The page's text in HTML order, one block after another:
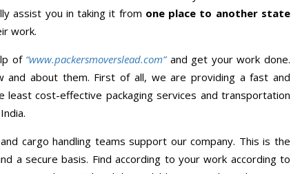
assist you in taking it from one place to another state
work.
of “www.packersmoverslead.com” and get your work done.
about them. First of all, we are providing a fast and
cost-effective packaging services and transportation
cargo handling teams support our company. This is the
a secure basis. Find according to your work according to